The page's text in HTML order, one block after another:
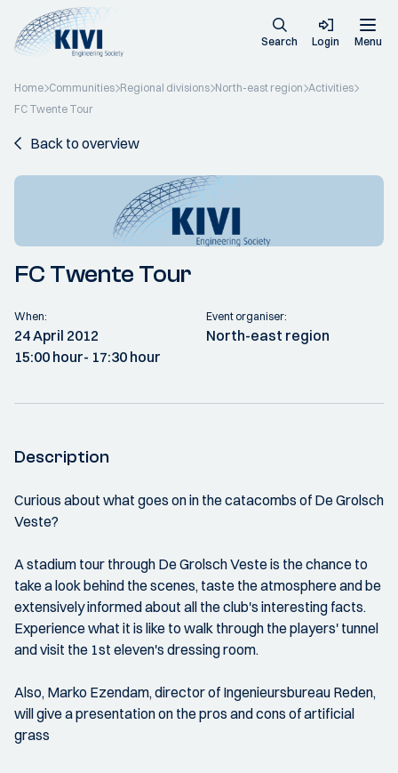
Search Login Menu
Home Communities Regional divisions North-east region Activities
FC Twente Tour
Back to overview
FC Twente Tour
When:
24 April 2012
15:00 hour- 17:30 hour
Event organiser:
North-east region
Description
Curious about what goes on in the catacombs of De Grolsch
Veste?
A stadium tour through De Grolsch Veste is the chance to
take a look behind the scenes, taste the atmosphere and be
extensively informed about all the club's interesting facts.
Experience what it is like to walk through the players' tunnel
and visit the 1st eleven's dressing room.
Also, Marko Ezendam, director of Ingenieursbureau Reden,
will give a presentation on the pros and cons of artificial
grass